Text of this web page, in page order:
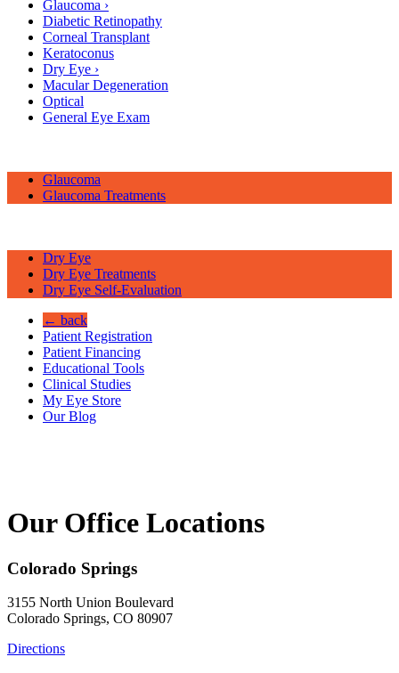
Glaucoma ›
Diabetic Retinopathy
Corneal Transplant
Keratoconus
Dry Eye ›
Macular Degeneration
Optical
General Eye Exam
Glaucoma
Glaucoma Treatments
Dry Eye
Dry Eye Treatments
Dry Eye Self-Evaluation
← back
Patient Registration
Patient Financing
Educational Tools
Clinical Studies
My Eye Store
Our Blog
Our Office Locations
Colorado Springs
3155 North Union Boulevard
Colorado Springs, CO 80907
Directions